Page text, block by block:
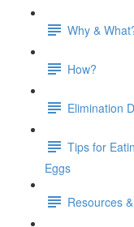
Why &
How?
Elimination
Tips for
Eggs
Resources